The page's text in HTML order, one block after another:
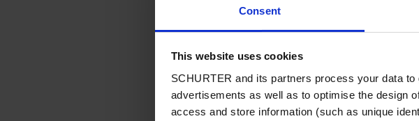
Consent
This website uses cookies
SCHURTER and its partners process your data
advertisements as well as to optimise the design
access and store information (such as unique